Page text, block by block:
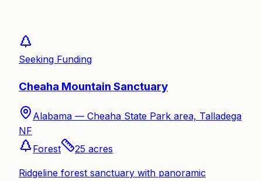
Seeking Funding
Cheaha Mountain Sanctuary
Alabama — Cheaha State Park area, Talladega
NF
Forest
25 acres
Ridgeline forest sanctuary with panoramic